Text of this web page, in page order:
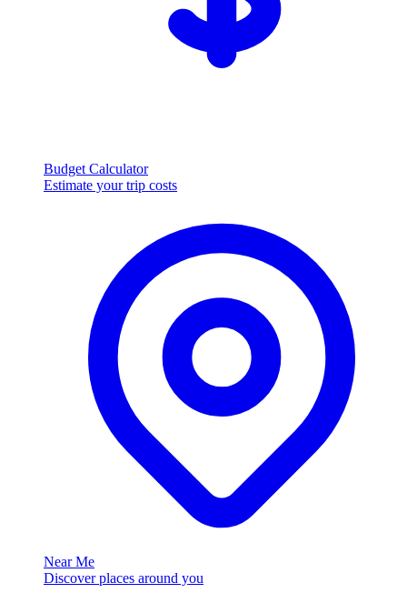
Budget Calculator
Estimate your trip costs
Near Me
Discover places around you